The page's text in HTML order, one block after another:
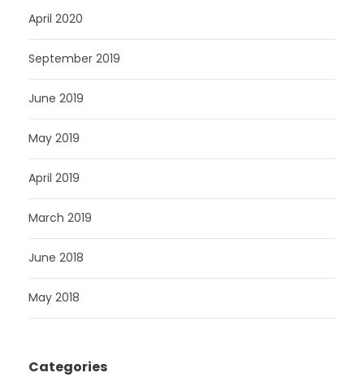
April 2020
September 2019
June 2019
May 2019
April 2019
March 2019
June 2018
May 2018
Categories